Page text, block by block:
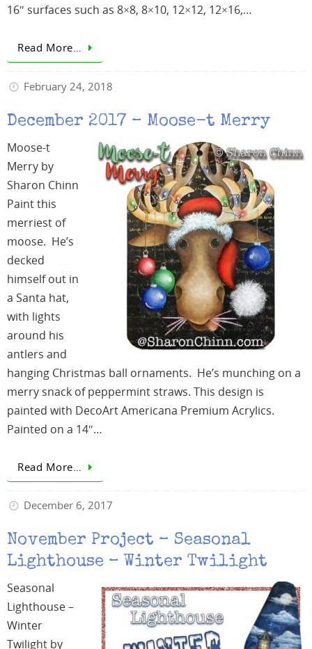
16″ surfaces such as 8×8, 8×10, 12×12, 12×16,…
Read More…
February 24, 2018
December 2017 – Moose-t Merry
Moose-t
Merry by
Sharon Chinn
Paint this
merriest of
moose. He’s
decked
himself out in
a Santa hat,
with lights
around his
antlers and
hanging Christmas ball ornaments. He’s munching on a
merry snack of peppermint straws. This design is
painted with DecoArt Americana Premium Acrylics.
Painted on a 14″…
Read More…
December 6, 2017
November Project – Seasonal
Lighthouse – Winter Twilight
Seasonal
Lighthouse –
Winter
Twilight by